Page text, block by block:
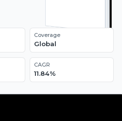
Coverage
Global
CAGR
11.84%